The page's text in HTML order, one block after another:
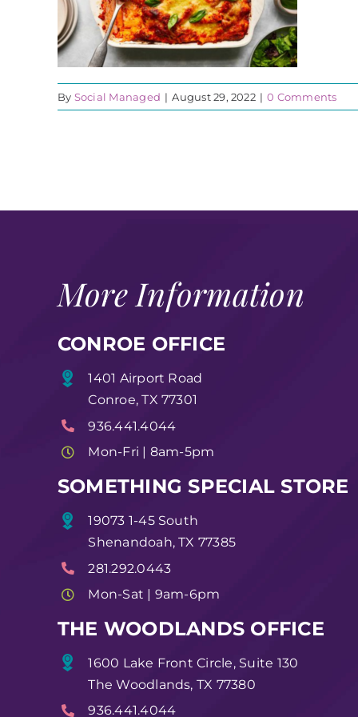
By Social Managed | August 29, 2022 | 0 Comments
More Information
CONROE OFFICE
1401 Airport Road
Conroe, TX 77301
936.441.4044
Mon-Fri | 8am-5pm
SOMETHING SPECIAL STORE
19073 1-45 South
Shenandoah, TX 77385
281.292.0443
Mon-Sat | 9am-6pm
THE WOODLANDS OFFICE
1600 Lake Front Circle, Suite 130
The Woodlands, TX 77380
936.441.4044